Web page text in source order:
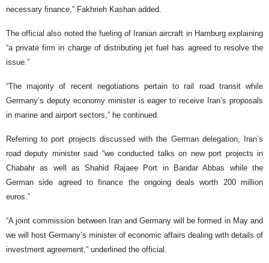
necessary finance,” Fakhrieh Kashan added.
The official also noted the fueling of Iranian aircraft in Hamburg explaining
“a private firm in charge of distributing jet fuel has agreed to resolve the
issue.”
“The majority of recent negotiations pertain to rail road transit while
Germany’s deputy economy minister is eager to receive Iran’s proposals
in marine and airport sectors,” he continued.
Referring to port projects discussed with the German delegation, Iran’s
road deputy minister said “we conducted talks on new port projects in
Chabahr as well as Shahid Rajaee Port in Bandar Abbas while the
German side agreed to finance the ongoing deals worth 200 million
euros.”
“A joint commission between Iran and Germany will be formed in May and
we will host Germany’s minister of economic affairs dealing with details of
investment agreement,” underlined the official.